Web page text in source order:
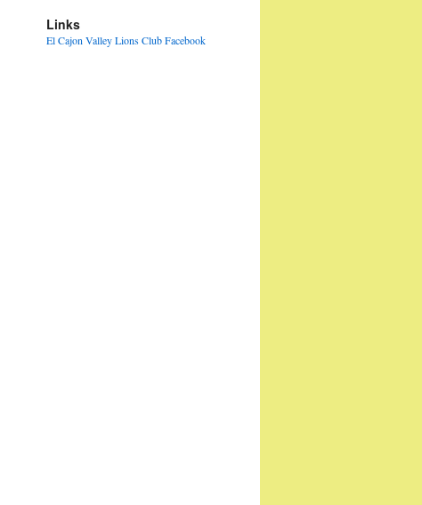
Links
El Cajon Valley Lions Club Facebook